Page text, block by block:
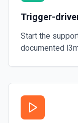
Trigger-
Start the
documented